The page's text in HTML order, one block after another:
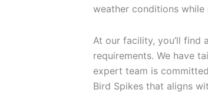
weather conditions
At our facility, you’ll find
requirements. We have
expert team is
Bird Spikes that aligns